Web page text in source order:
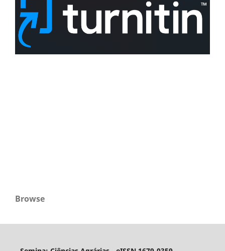
Browse